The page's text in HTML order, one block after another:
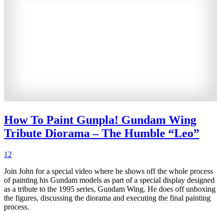
How To Paint Gunpla! Gundam Wing
Tribute Diorama – The Humble “Leo”
12
Join John for a special video where he shows off the whole process
of painting his Gundam models as part of a special display designed
as a tribute to the 1995 series, Gundam Wing. He does off unboxing
the figures, discussing the diorama and executing the final painting
process.